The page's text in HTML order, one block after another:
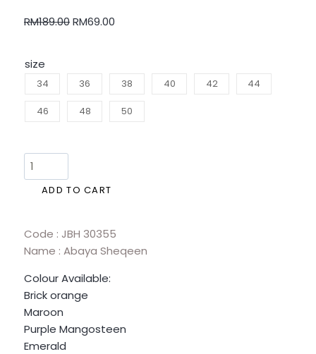
RM189.00RM69.00
size
34 36 38 40 42 44
46 48 50
ADD TO CART
Code : JBH 30355
Name : Abaya Sheqeen
Colour Available:
Brick orange
Maroon
Purple Mangosteen
Emerald